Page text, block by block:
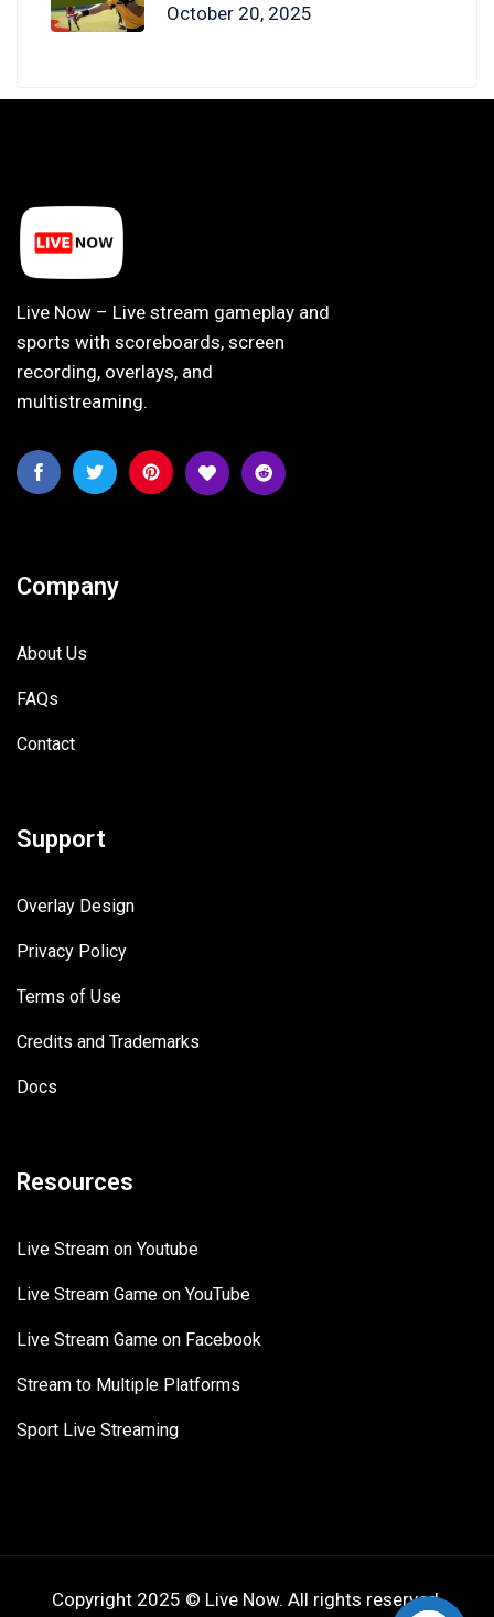
October 20, 2025
Live Now – Live stream gameplay and
sports with scoreboards, screen
recording, overlays, and
multistreaming.
Company
About Us
FAQs
Contact
Support
Overlay Design
Privacy Policy
Terms of Use
Credits and Trademarks
Docs
Resources
Live Stream on Youtube
Live Stream Game on YouTube
Live Stream Game on Facebook
Stream to Multiple Platforms
Sport Live Streaming
Copyright 2025 © Live Now. All rights reserved.